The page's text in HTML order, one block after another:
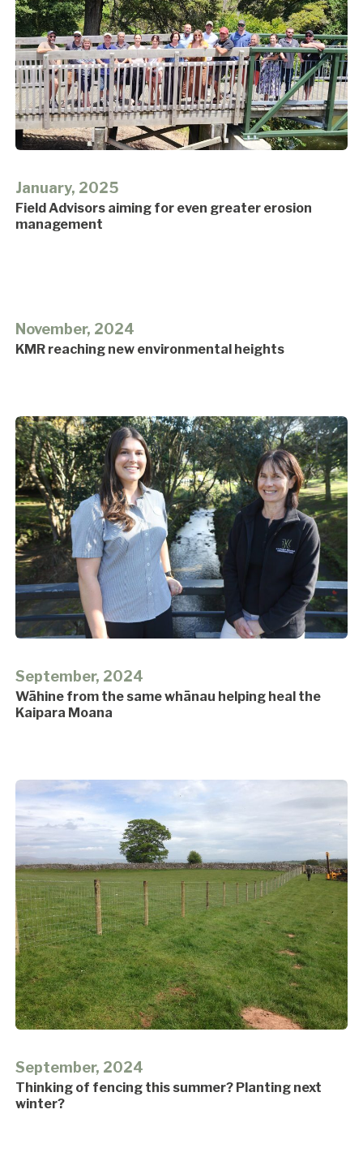
January, 2025
Field Advisors aiming for even greater erosion
management
November, 2024
KMR reaching new environmental heights
September, 2024
Wāhine from the same whānau helping heal the
Kaipara Moana
September, 2024
Thinking of fencing this summer? Planting next
winter?